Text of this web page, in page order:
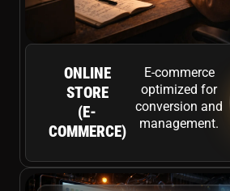
ONLINE
STORE
(E-
COMMERCE)
E-commerce
optimized for
conversion and
management.